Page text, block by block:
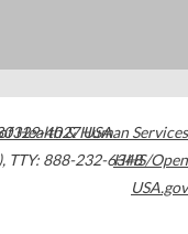
4027USA
, TTY: 888-232-6348
Health & Human Services
HHS/Open
USA.gov